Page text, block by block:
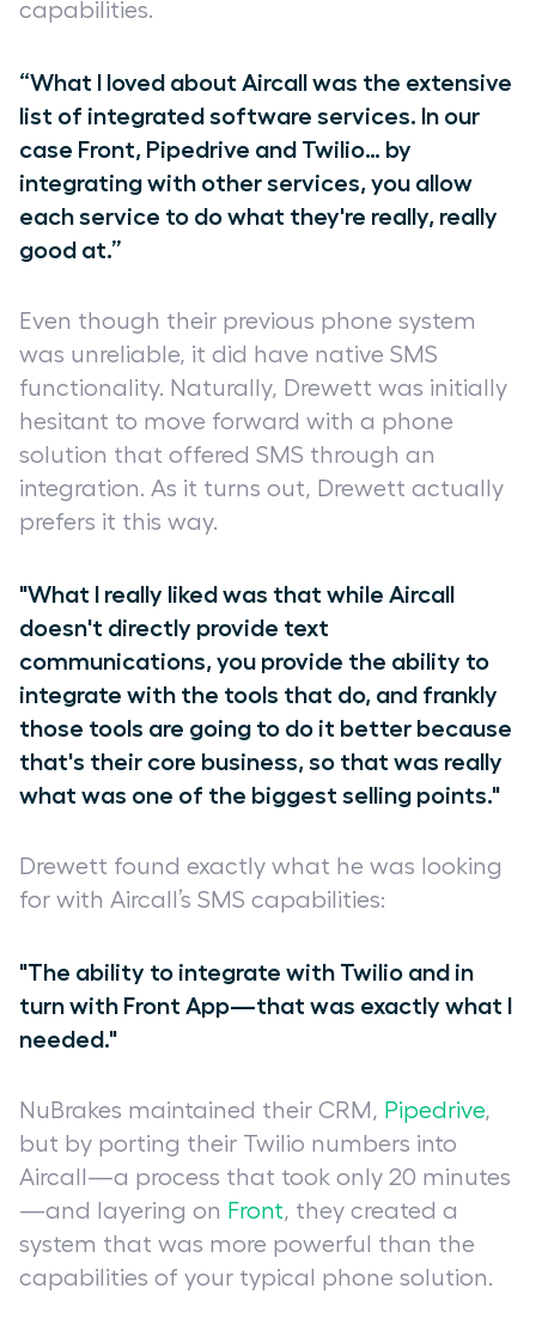
capabilities.
“What I loved about Aircall was the extensive
list of integrated software services. In our
case Front, Pipedrive and Twilio… by
integrating with other services, you allow
each service to do what they're really, really
good at.”
Even though their previous phone system
was unreliable, it did have native SMS
functionality. Naturally, Drewett was initially
hesitant to move forward with a phone
solution that offered SMS through an
integration. As it turns out, Drewett actually
prefers it this way.
"What I really liked was that while Aircall
doesn't directly provide text
communications, you provide the ability to
integrate with the tools that do, and frankly
those tools are going to do it better because
that's their core business, so that was really
what was one of the biggest selling points."
Drewett found exactly what he was looking
for with Aircall’s SMS capabilities:
"The ability to integrate with Twilio and in
turn with Front App—that was exactly what I
needed."
NuBrakes maintained their CRM, Pipedrive,
but by porting their Twilio numbers into
Aircall—a process that took only 20 minutes
—and layering on Front, they created a
system that was more powerful than the
capabilities of your typical phone solution.